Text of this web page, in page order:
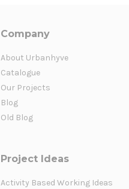
Company
About Urbanhyve
Catalogue
Our Projects
Blog
Old Blog
Project Ideas
Activity Based Working Ideas